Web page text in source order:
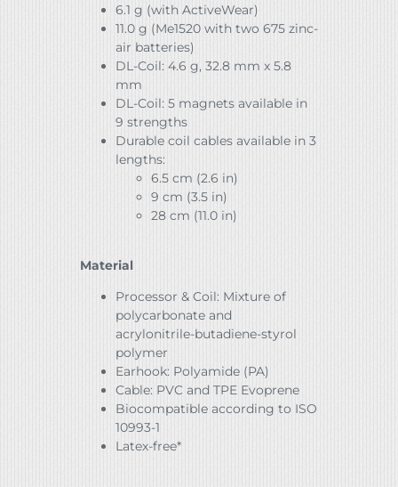
6.1 g (with ActiveWear)
11.0 g (Me1520 with two 675 zinc-
air batteries)
DL-Coil: 4.6 g, 32.8 mm x 5.8
mm
DL-Coil: 5 magnets available in
9 strengths
Durable coil cables available in 3
lengths:
6.5 cm (2.6 in)
9 cm (3.5 in)
28 cm (11.0 in)
Material
Processor & Coil: Mixture of
polycarbonate and
acrylonitrile-butadiene-styrol
polymer
Earhook: Polyamide (PA)
Cable: PVC and TPE Evoprene
Biocompatible according to ISO
10993-1
Latex-free*